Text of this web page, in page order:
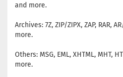
and more.
Archives: 7Z, ZIP/ZIPX, ZAP, RAR,
more.
Others: MSG, EML, XHTML, MHT,
more.